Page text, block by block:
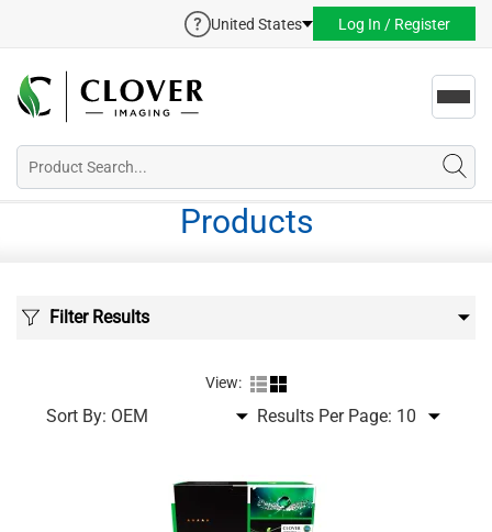
United States Log In / Register
Products
Filter Results
View:
Sort By: Results Per Page: